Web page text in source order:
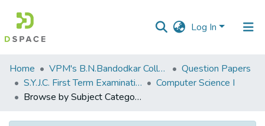
Log In
Communities
&
Collections
All of DSpace
Home VPM's B.N.Bandodkar College of Science, Thane
Question Papers
S.Y.J.C. First Term Examination OCT 2018
Computer Science I
Browse by Subject Category